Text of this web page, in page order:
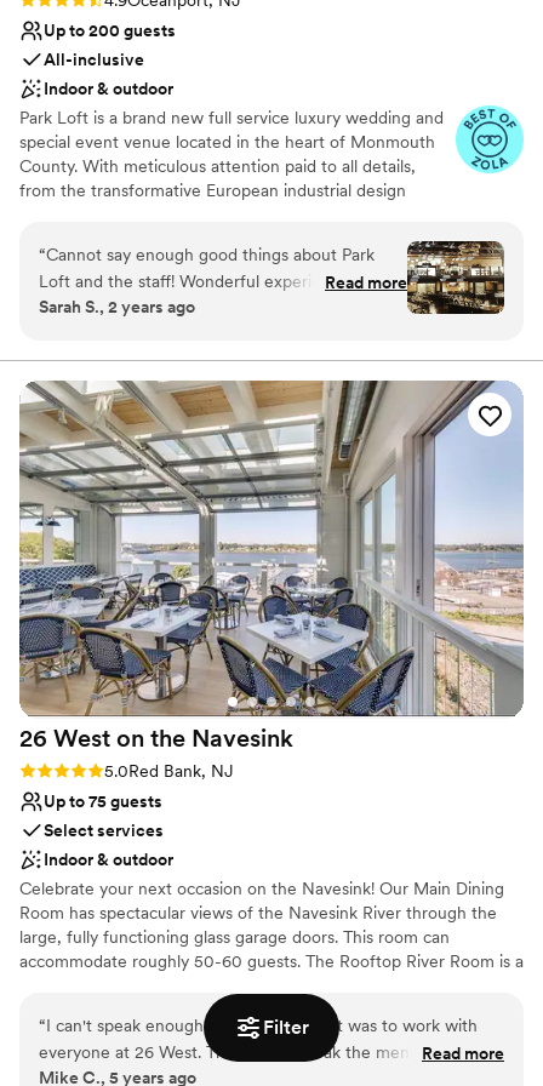
Filter
Up to 200 guests
All-inclusive
Indoor & outdoor
Park Loft is a brand new full service luxury wedding and
special event venue located in the heart of Monmouth
County. With meticulous attention paid to all details,
from the transformative European industrial design
masterfully executed by our in-house team of culinary
artisans, Park Loft is an ideal choice for those looking to
redefine what a truly unique and elevated special event
can be. Initially constructed in 1941 as a Dance Hall on
restored and reimagined as a timeless and extraordinarily
distinct event venue for your most treasured events.
Why you'll love this venue
Provides a dedicated team on-site
Private area for the wedding party
Provides lighting and sound
Venue considerations
No on-site guest accommodations
Best for events with big guest lists
Does not allow pets
“Cannot say enough good things about Park
Loft and the staff! Wonderful experience from
start to end!”
Read more
Sarah S., 2 years ago
26 West on the Navesink
Rating: 5.0 (1 review)
5.0Red Bank, NJ
Up to 75 guests
Select services
Indoor & outdoor
Celebrate your next occasion on the Navesink! Our Main Dining
Room has spectacular views of the Navesink River through the
large, fully functioning glass garage doors. This room can
accommodate roughly 50-60 guests. The Rooftop River Room is a
Navesink River. Similar to the Main Dining Room it features two
solid glass garage doors that open, in addition to the two sliding
glass doors on the right hand wall. This room can accommodate
“I can't speak enough about how easy it was to work with
everyone at 26 West. They let us tweak the menu for our
rehearsal dinner, and with views of the Navesink from
Read more
Mike C., 5 years ago